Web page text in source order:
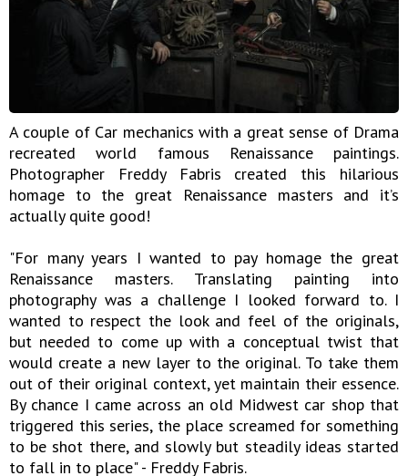
A couple of Car mechanics with a great sense of Drama
recreated world famous Renaissance paintings.
Photographer Freddy Fabris created this hilarious
homage to the great Renaissance masters and it’s
actually quite good!
"For many years I wanted to pay homage the great
Renaissance masters. Translating painting into
photography was a challenge I looked forward to. I
wanted to respect the look and feel of the originals,
but needed to come up with a conceptual twist that
would create a new layer to the original. To take them
out of their original context, yet maintain their essence.
By chance I came across an old Midwest car shop that
triggered this series, the place screamed for something
to be shot there, and slowly but steadily ideas started
to fall in to place" - Freddy Fabris.